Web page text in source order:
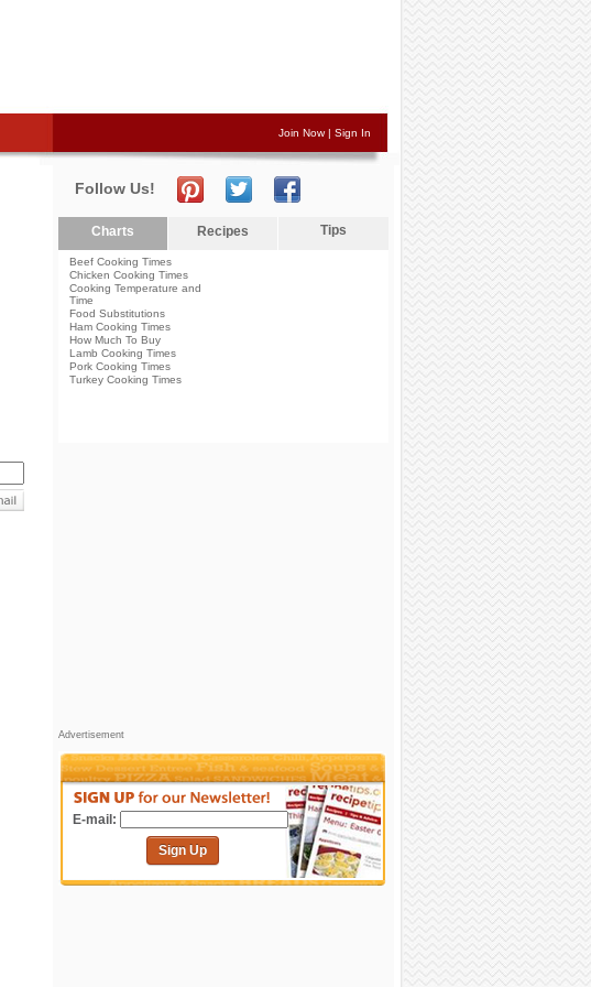
Join Now| Sign In
Follow Us!
Charts Recipes Tips
Beef Cooking Times
Chicken Cooking Times
Cooking Temperature and
Time
Food Substitutions
Ham Cooking Times
How Much To Buy
Lamb Cooking Times
Pork Cooking Times
Turkey Cooking Times
Advertisement
E-mail:
Sign Up